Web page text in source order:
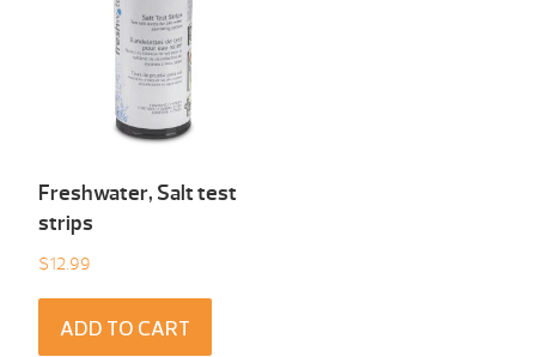
Freshwater, Salt test
strips
$12.99
ADD TO CART